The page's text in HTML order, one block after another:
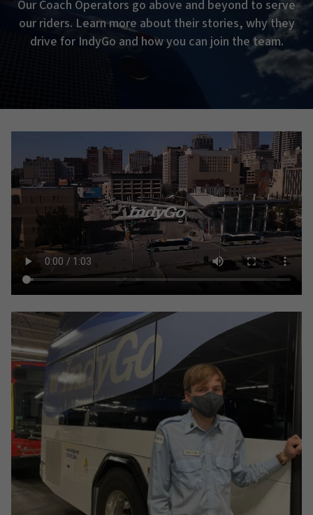
Our Coach Operators go above and beyond to serve
our riders. Learn more about their stories, why they
drive for IndyGo and how you can join the team.